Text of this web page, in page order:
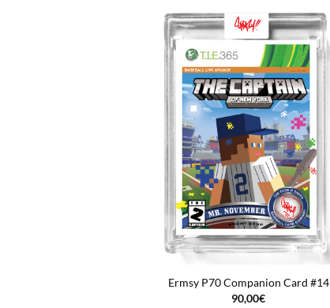
Ermsy P70 Companion Card #14
90,00€